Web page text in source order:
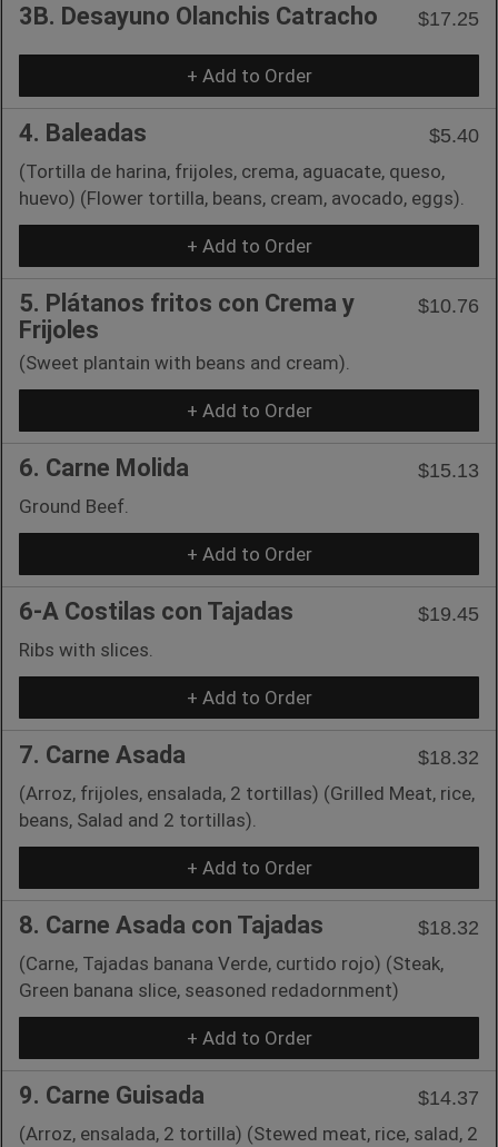
3B. Desayuno Olanchis Catracho $17.25
+ Add to Order
4. Baleadas
$5.40
(Tortilla de harina, frijoles, crema, aguacate, queso,
huevo) (Flower tortilla, beans, cream, avocado, eggs).
+ Add to Order
5. Plátanos fritos con Crema y
Frijoles
$10.76
(Sweet plantain with beans and cream).
+ Add to Order
6. Carne Molida
$15.13
Ground Beef.
+ Add to Order
6-A Costilas con Tajadas
$19.45
Ribs with slices.
+ Add to Order
7. Carne Asada
$18.32
(Arroz, frijoles, ensalada, 2 tortillas) (Grilled Meat, rice,
beans, Salad and 2 tortillas).
+ Add to Order
8. Carne Asada con Tajadas
$18.32
(Carne, Tajadas banana Verde, curtido rojo) (Steak,
Green banana slice, seasoned redadornment)
+ Add to Order
9. Carne Guisada
$14.37
(Arroz, ensalada, 2 tortilla) (Stewed meat, rice, salad, 2